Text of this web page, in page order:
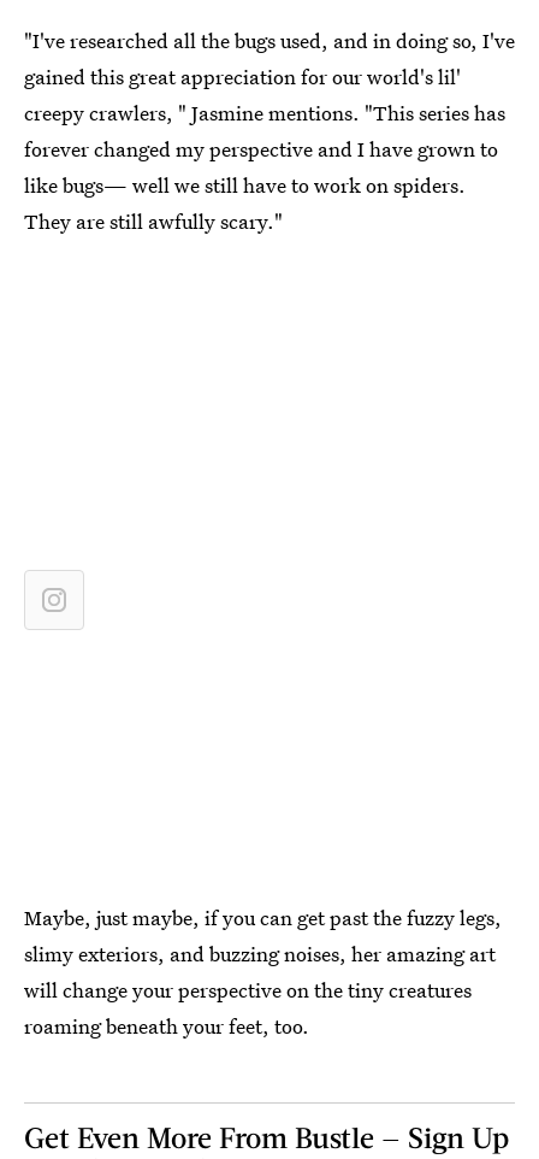
"I've researched all the bugs used, and in doing so, I've
gained this great appreciation for our world's lil'
creepy crawlers, " Jasmine mentions. "This series has
forever changed my perspective and I have grown to
like bugs— well we still have to work on spiders.
They are still awfully scary."
Maybe, just maybe, if you can get past the fuzzy legs,
slimy exteriors, and buzzing noises, her amazing art
will change your perspective on the tiny creatures
roaming beneath your feet, too.
Get Even More From Bustle — Sign Up